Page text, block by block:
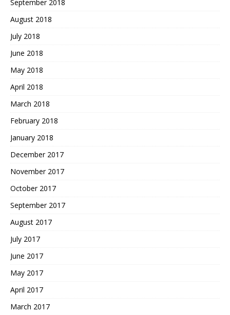
September 2018
August 2018
July 2018
June 2018
May 2018
April 2018
March 2018
February 2018
January 2018
December 2017
November 2017
October 2017
September 2017
August 2017
July 2017
June 2017
May 2017
April 2017
March 2017